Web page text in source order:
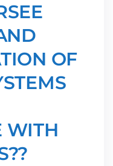
OF
WITH